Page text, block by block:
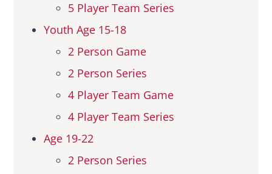
5 Player Team Series
Youth Age 15-18
2 Person Game
2 Person Series
4 Player Team Game
4 Player Team Series
Age 19-22
2 Person Series